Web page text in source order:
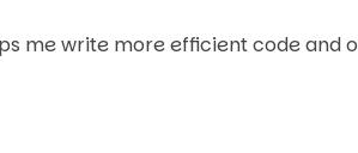
me write more efficient code and